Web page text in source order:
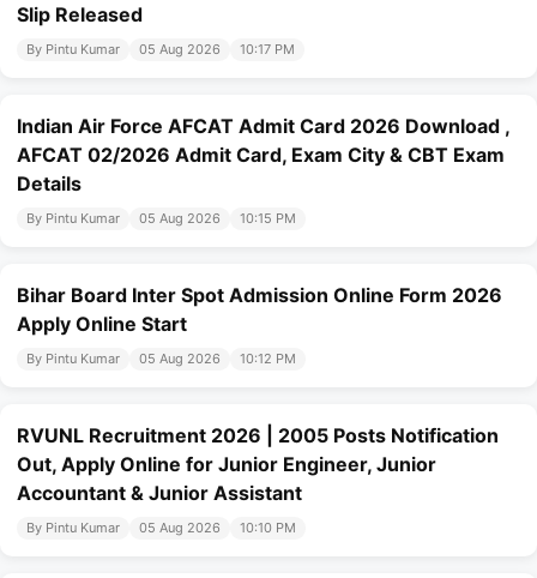
Slip Released
By Pintu Kumar 05 Aug 2026 10:17 PM
Indian Air Force AFCAT Admit Card 2026 Download ,
AFCAT 02/2026 Admit Card, Exam City & CBT Exam
Details
By Pintu Kumar 05 Aug 2026 10:15 PM
Bihar Board Inter Spot Admission Online Form 2026
Apply Online Start
By Pintu Kumar 05 Aug 2026 10:12 PM
RVUNL Recruitment 2026 | 2005 Posts Notification
Out, Apply Online for Junior Engineer, Junior
Accountant & Junior Assistant
By Pintu Kumar 05 Aug 2026 10:10 PM